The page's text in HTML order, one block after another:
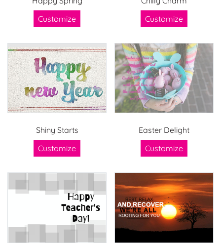
Customize
Customize
Shiny Starts
Customize
Easter Delight
Customize